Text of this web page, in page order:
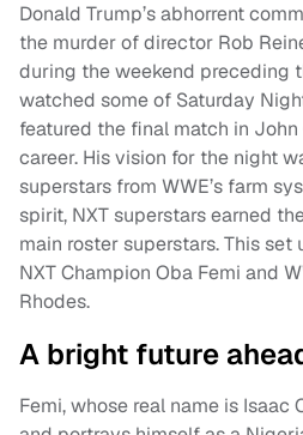
Donald Trump’s abhorrent
the murder of director Rob
during the weekend preceding
watched some of Saturday
featured the final match in John
career. His vision for the night
superstars from WWE’s farm
spirit, NXT superstars earned
main roster superstars. This
NXT Champion Oba Femi and
Rhodes.
A bright future
Femi, whose real name is Isaac